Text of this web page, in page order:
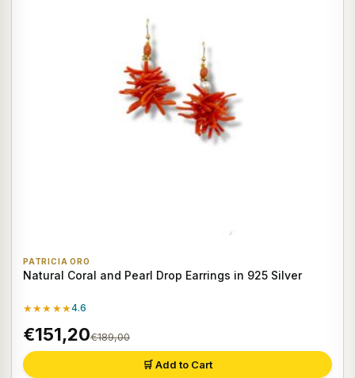
PATRICIA ORO
Natural Coral and Pearl Drop Earrings in 925 Silver
★★★★★4.6
€151,20€189,00
🛒 Add to Cart